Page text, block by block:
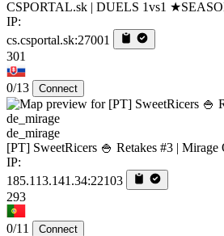
CSPORTAL.sk | DUELS 1vs1
IP:
cs.csportal.sk:27001
301
0/13 Connect
de_mirage
[PT] SweetRicers 🍚 Retakes #3 | Mirage
IP:
185.113.141.34:22103
293
0/11 Connect